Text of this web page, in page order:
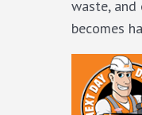
waste,
becomes